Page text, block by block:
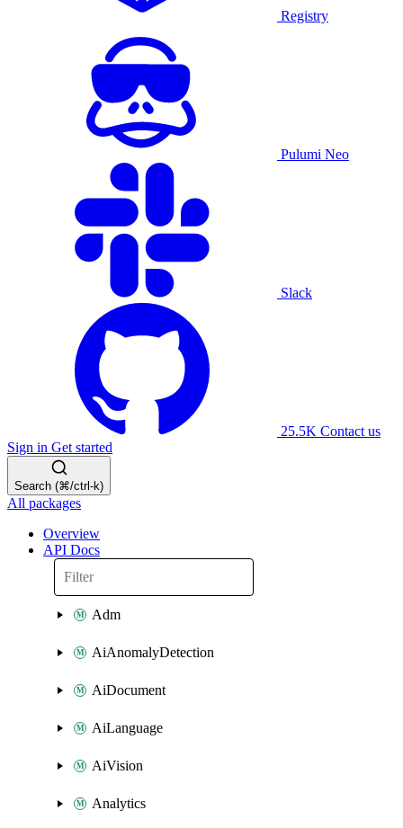
Registry
Pulumi Neo
Slack
25.5K Contact us
Sign in Get started
Search (⌘/ctrl-k)
All packages
Overview
API Docs
Adm
AiAnomalyDetection
AiDocument
AiLanguage
AiVision
Analytics